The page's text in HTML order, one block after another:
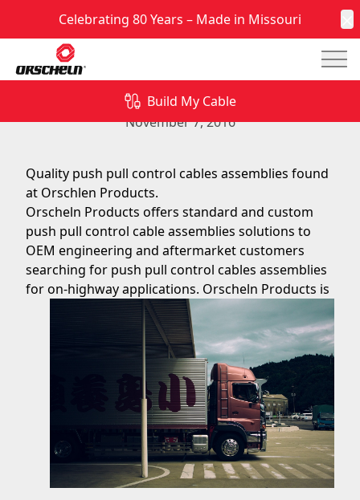
Celebrating 80 Years – Made in Missouri
Build My Cable
Push Pull Control Cables Assemblies at Orscheln
Products
November 7, 2016
Quality push pull control cables assemblies found
at Orschlen Products.
Orscheln Products offers standard and custom
push pull control cable assemblies solutions to
OEM engineering and aftermarket customers
searching for push pull control cables assemblies
foron-highway applications. Orscheln Products is